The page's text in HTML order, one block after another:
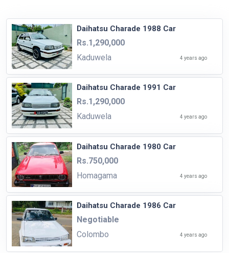
Daihatsu Charade 1988 Car
Rs.1,290,000
Kaduwela
4 years ago
Daihatsu Charade 1991 Car
Rs.1,290,000
Kaduwela
4 years ago
Daihatsu Charade 1980 Car
Rs.750,000
Homagama
4 years ago
Daihatsu Charade 1986 Car
Negotiable
Colombo
4 years ago